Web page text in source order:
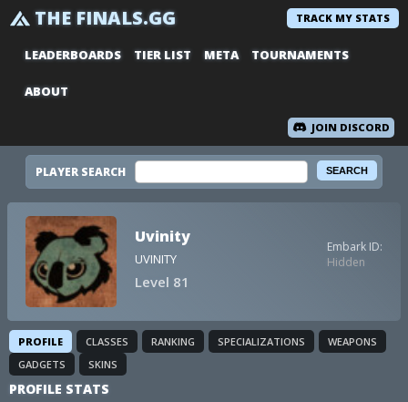
THE FINALS.GG TRACK MY STATS
LEADERBOARDS TIER LIST META TOURNAMENTS
ABOUT
JOIN DISCORD
PLAYER SEARCH
Uvinity
UVINITY
Level 81
Embark ID:
Hidden
PROFILE CLASSES RANKING SPECIALIZATIONS
WEAPONS
GADGETS
SKINS
PROFILE STATS